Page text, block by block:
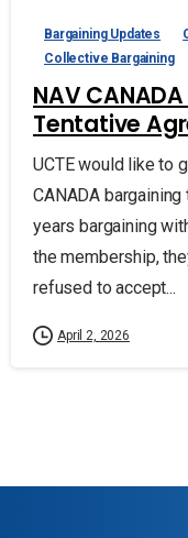
Bargaining Updates
Collective Bargaining
NAV
Tentative
UCTE would like to
CANADA
years bargaining
the membership,
refused to accept...
April 2, 2026